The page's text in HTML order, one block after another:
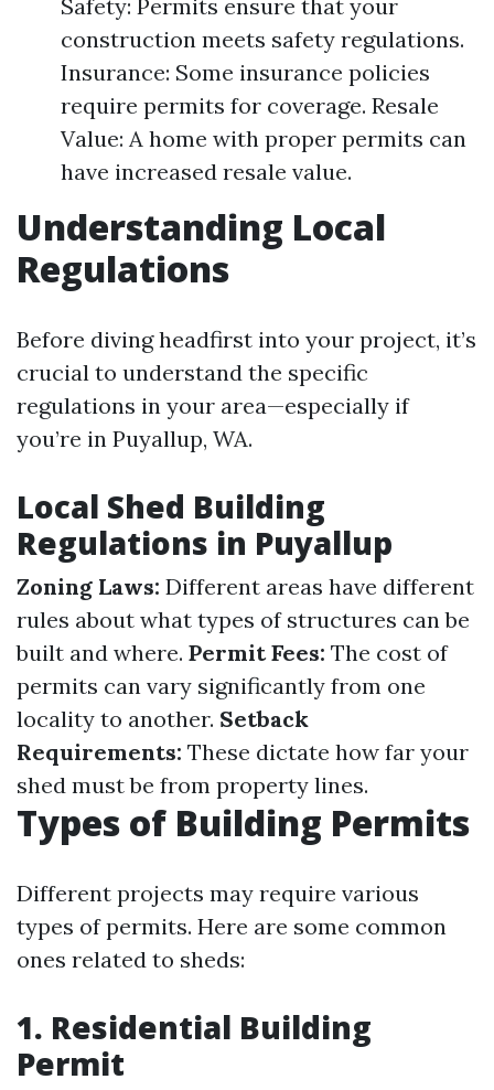
Safety: Permits ensure that your
construction meets safety regulations.
Insurance: Some insurance policies
require permits for coverage. Resale
Value: A home with proper permits can
have increased resale value.
Understanding Local
Regulations
Before diving headfirst into your project, it’s
crucial to understand the specific
regulations in your area—especially if
you’re in Puyallup, WA.
Local Shed Building
Regulations in Puyallup
Zoning Laws: Different areas have different
rules about what types of structures can be
built and where. Permit Fees: The cost of
permits can vary significantly from one
locality to another. Setback
Requirements: These dictate how far your
shed must be from property lines.
Types of Building Permits
Different projects may require various
types of permits. Here are some common
ones related to sheds:
1. Residential Building
Permit